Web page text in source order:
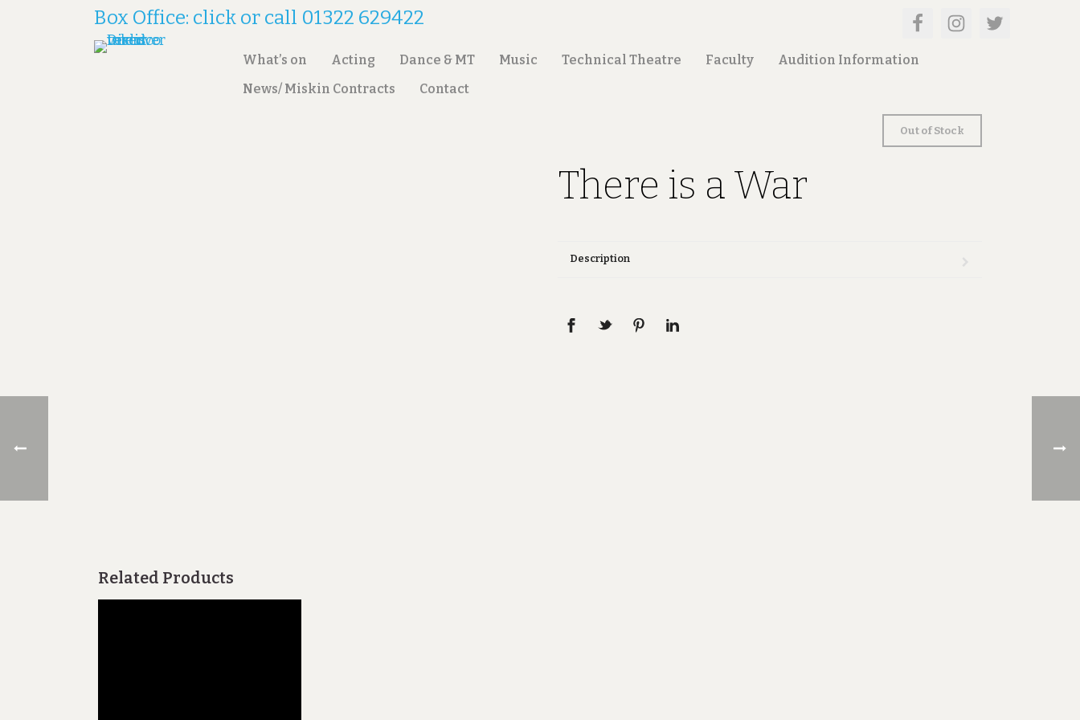
Box Office: click or call 01322 629422
What’s on Acting Dance & MT Music Technical Theatre Faculty
Audition Information
News/ Miskin Contracts
Contact
Out of Stock
There is a War
Description
Related Products